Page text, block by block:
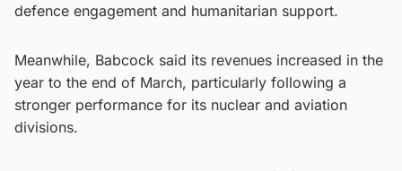
defence engagement and humanitarian support.
Meanwhile, Babcock said its revenues increased in the
year to the end of March, particularly following a
stronger performance for its nuclear and aviation
divisions.